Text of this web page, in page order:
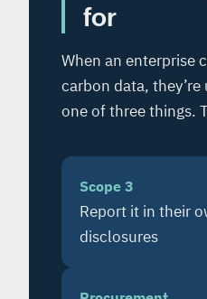
for
When an enterprise
carbon data,
one of three things.
Scope 3
Report it in their
disclosures